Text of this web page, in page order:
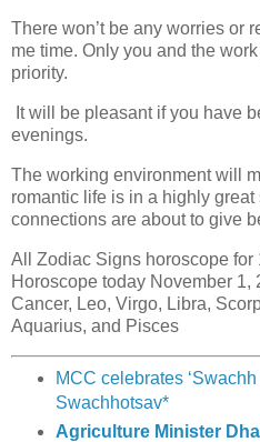
There won’t be any worries or
me time. Only you and the
priority.
It will be pleasant if you have
evenings.
The working environment will
romantic life is in a highly
connections are about to give
All Zodiac Signs horoscope for
Horoscope today November 1,
Cancer, Leo, Virgo, Libra,
Aquarius, and Pisces
MCC celebrates
Swachhotsav*
Agriculture Minister